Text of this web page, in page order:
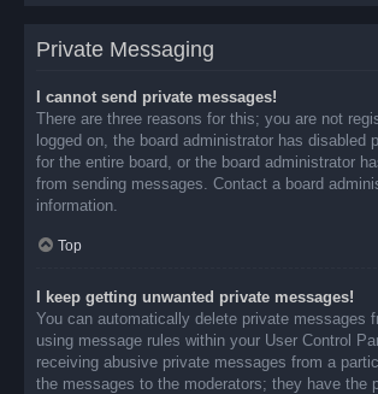
Private Messaging
I cannot send private messages!
There are three reasons for this; you are not
logged on, the board administrator has disabled
for the entire board, or the board administrator
from sending messages. Contact a board
information.
Top
I keep getting unwanted private messages!
You can automatically delete private messages
using message rules within your User Control
receiving abusive private messages from a
the messages to the moderators; they have the